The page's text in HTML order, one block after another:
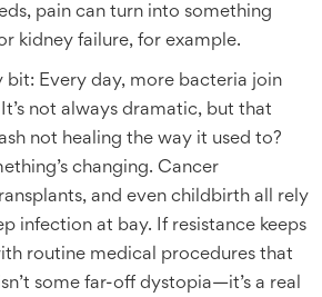
pain can turn into something
kidney failure, for example.
bit: Every day, more bacteria join
not always dramatic, but that
not healing the way it used to?
changing. Cancer
and even childbirth all rely
infection at bay. If resistance keeps
routine medical procedures that
some far-off dystopia—it’s a real